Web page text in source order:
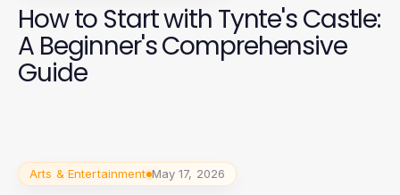
How to Start with Tynte's Castle:
A Beginner's Comprehensive
Guide
Arts & Entertainment May 17, 2026